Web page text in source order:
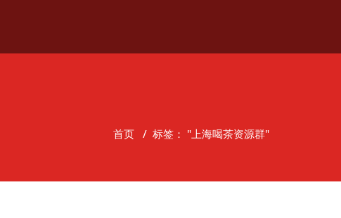
首页 / 标签： "上海喝茶资源群"